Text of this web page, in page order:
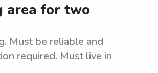
area for two
Must be reliable and
required. Must live in